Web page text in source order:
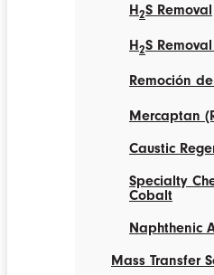
H2S Removal
H2S
Remoción
Mercaptan
Caustic
Specialty
Cobalt
Naphthenic
Mass Transfer